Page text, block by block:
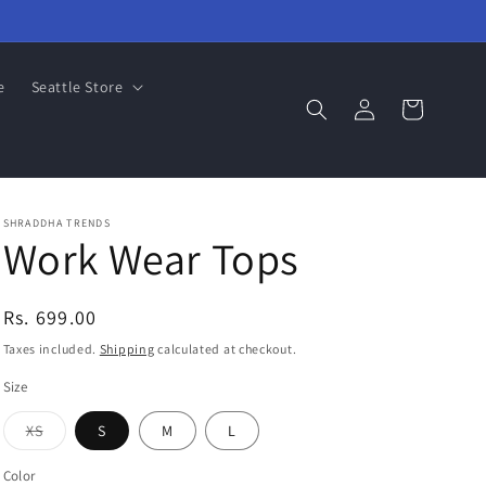
Seattle Store
Log
in
Cart
SHRADDHA TRENDS
Work Wear Tops
Regular
price
Rs. 699.00
Taxes included. Shipping calculated at checkout.
Size
XSVariant
sold
S M L
Color